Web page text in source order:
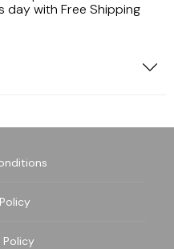
day with Free Shipping
Policy